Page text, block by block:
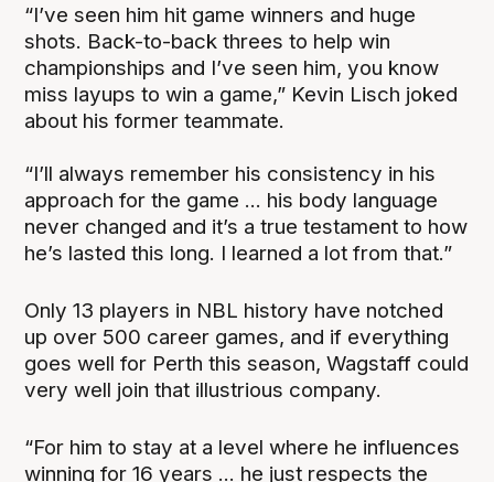
“I’ve seen him hit game winners and huge
shots. Back-to-back threes to help win
championships and I’ve seen him, you know
miss layups to win a game,” Kevin Lisch joked
about his former teammate.
“I’ll always remember his consistency in his
approach for the game ... his body language
never changed and it’s a true testament to how
he’s lasted this long. I learned a lot from that.”
Only 13 players in NBL history have notched
up over 500 career games, and if everything
goes well for Perth this season, Wagstaff could
very well join that illustrious company.
“For him to stay at a level where he influences
winning for 16 years ... he just respects the